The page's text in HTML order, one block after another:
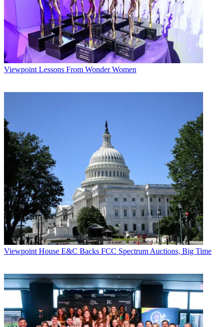
Viewpoint Lessons From Wonder Women
Viewpoint House E&C Backs FCC Spectrum Auctions, Big Time